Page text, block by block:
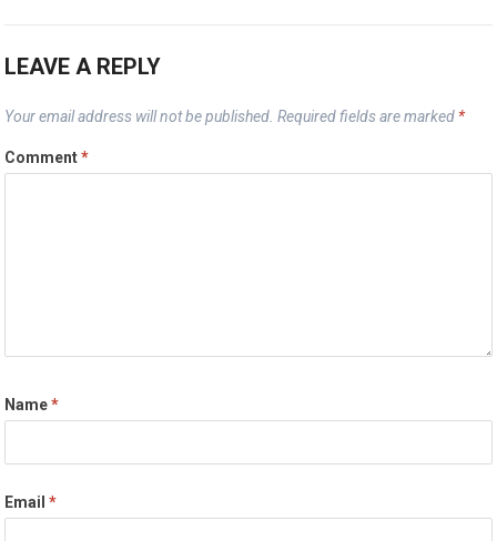
LEAVE A REPLY
Your email address will not be published. Required fields are marked *
Comment*
Name*
Email*